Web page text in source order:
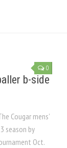
0
b-side
Cougar mens’
season by
Oct.